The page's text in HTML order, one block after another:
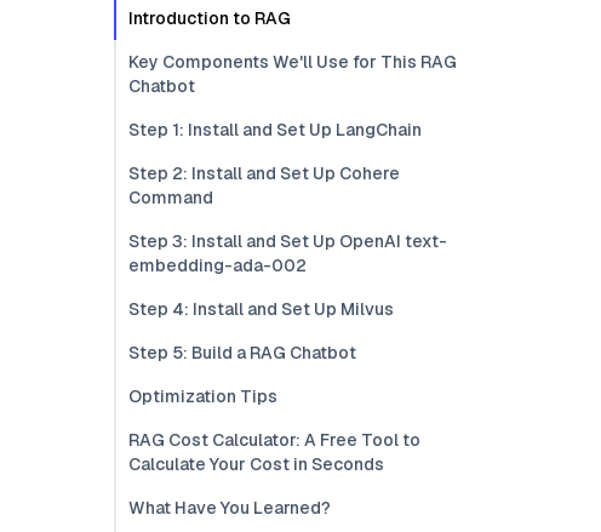
Introduction to RAG
Key Components We'll Use for This RAG
Chatbot
Step 1: Install and Set Up LangChain
Step 2: Install and Set Up Cohere
Command
Step 3: Install and Set Up OpenAI text-
embedding-ada-002
Step 4: Install and Set Up Milvus
Step 5: Build a RAG Chatbot
Optimization Tips
RAG Cost Calculator: A Free Tool to
Calculate Your Cost in Seconds
What Have You Learned?